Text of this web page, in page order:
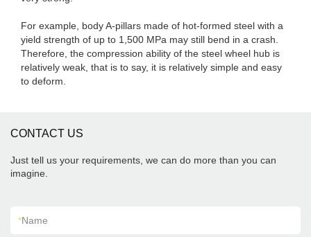
For example, body A-pillars made of hot-formed steel with a
yield strength of up to 1,500 MPa may still bend in a crash.
Therefore, the compression ability of the steel wheel hub is
relatively weak, that is to say, it is relatively simple and easy
to deform.
CONTACT US
Just tell us your requirements, we can do more than you can
imagine.
*Name